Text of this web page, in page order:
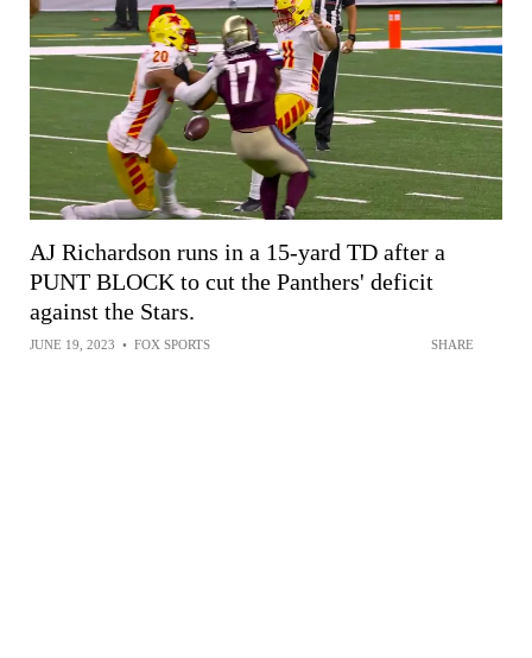
AJ Richardson runs in a 15-yard TD after a
PUNT BLOCK to cut the Panthers' deficit
against the Stars.
JUNE 19, 2023 • FOX SPORTS SHARE